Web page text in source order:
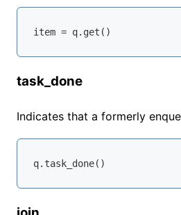
task_done
Indicates that a formerly